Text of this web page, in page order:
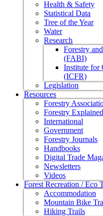
Health & Safety
Statistical Data
Tree of the Year
Water
Research
Forestry
(FABI)
Institute for
(ICFR)
Legislation
Resources
Forestry
Forestry Explained
International
Government
Forestry Journals
Handbooks
Digital Trade
Newsletters
Videos
Forest Recreation / Eco
Accommodation
Mountain Bike
Hiking Trails